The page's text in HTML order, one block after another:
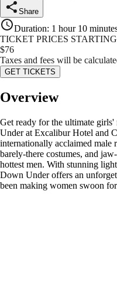
Share
Duration: 1 hour 10
TICKET PRICES
$76
Taxes and fees will be
GET TICKETS
Overview
Get ready for the ultimate
Under at Excalibur Hotel and
internationally acclaimed male
barely-there costumes, and
hottest men. With stunning
Down Under offers an
been making women swoon